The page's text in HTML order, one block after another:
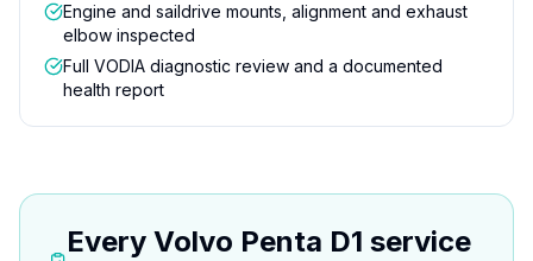
Engine and saildrive mounts, alignment and exhaust
elbow inspected
Full VODIA diagnostic review and a documented
health report
EveryVolvo Penta D1 service